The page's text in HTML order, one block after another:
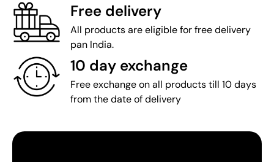
Free delivery
All products are eligible for free delivery
pan India.
10 day exchange
Free exchange on all products till 10 days
from the date of delivery